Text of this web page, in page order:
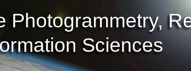
Photogrammetry,
Sciences